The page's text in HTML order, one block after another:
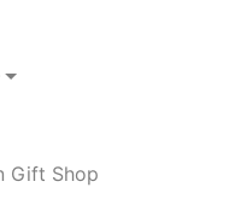
Gift Shop